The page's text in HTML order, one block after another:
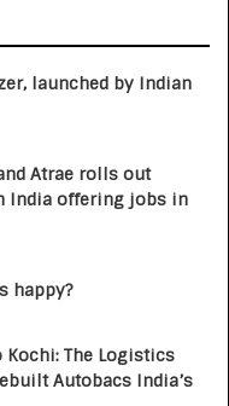
launched by Indian
Atrae rolls out
India offering jobs in
happy?
Kochi: The Logistics
Autobacs India’s